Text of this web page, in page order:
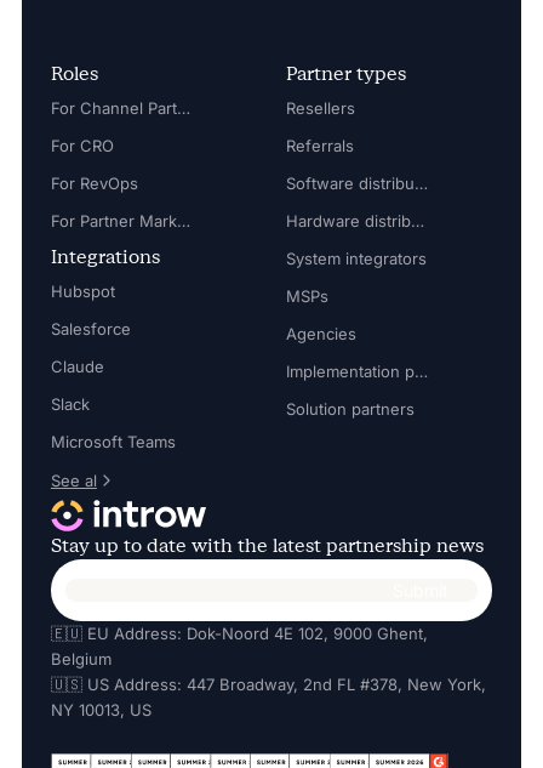
Roles
For Channel Partner Manager
For CRO
For RevOps
For Partner Marketing Manager
Integrations
Hubspot
Salesforce
Claude
Slack
Microsoft Teams
See al
Partner types
Resellers
Referrals
Software distributors
Hardware distributors
System integrators
MSPs
Agencies
Implementation partners
Solution partners
Stay up to date with the latest partnership news
🇪🇺 EU Address: Dok-Noord 4E 102, 9000 Ghent,
Belgium
🇺🇸 US Address: 447 Broadway, 2nd FL #378, New York,
NY 10013, US